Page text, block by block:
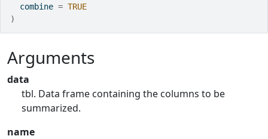
  combine
= TRUE
)
Arguments
data
tbl. Data frame containing the columns to be
summarized.
name